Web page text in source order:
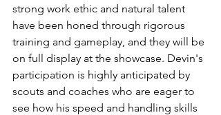
strong work ethic and natural talent
have been honed through rigorous
training and gameplay, and they will be
on full display at the showcase. Devin's
participation is highly anticipated by
scouts and coaches who are eager to
see how his speed and handling skills